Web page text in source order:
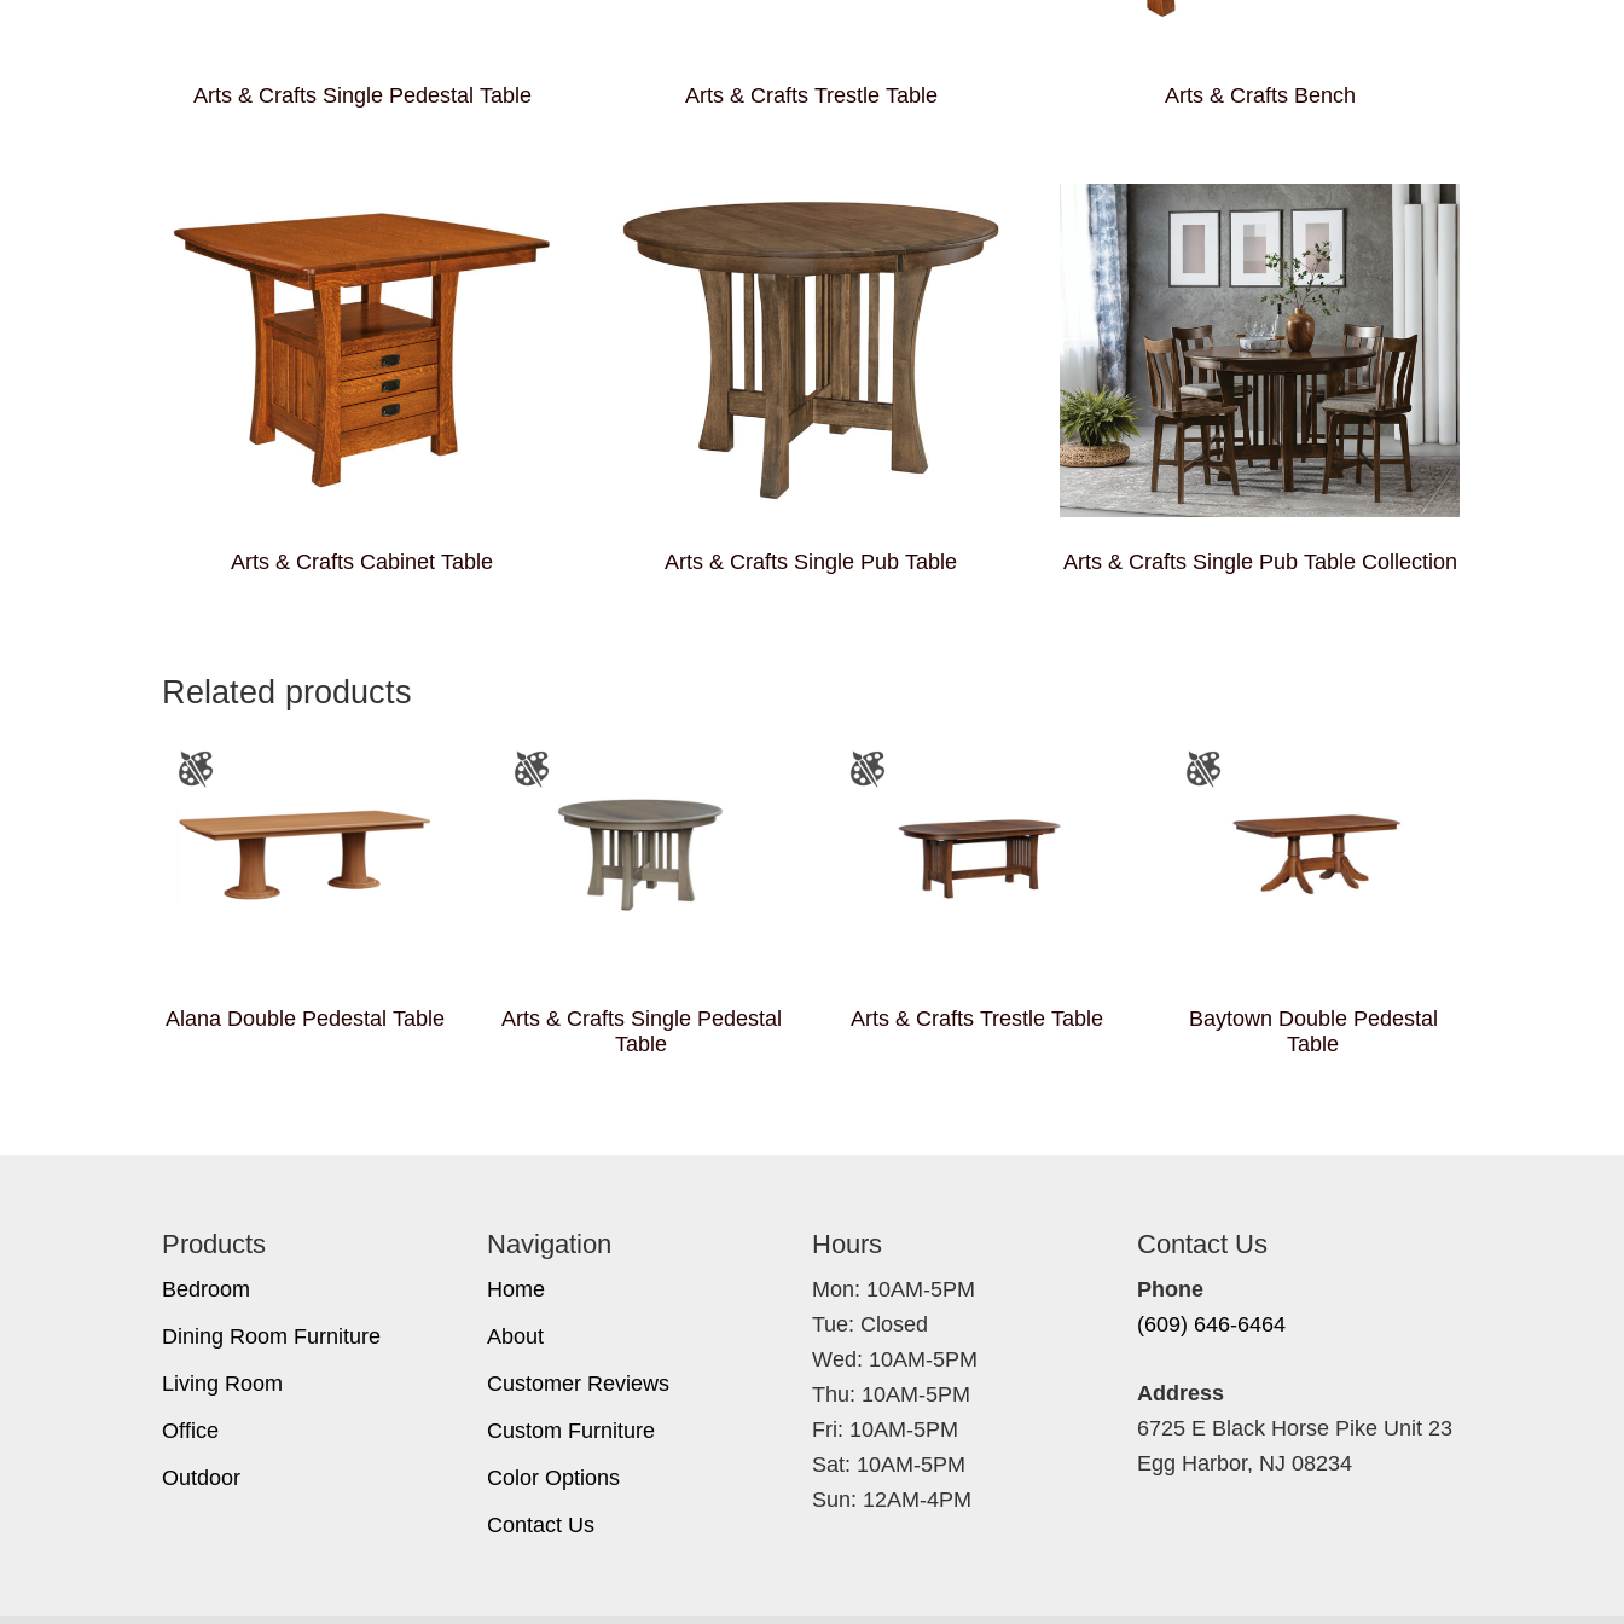
Arts & Crafts Single Pedestal Table Arts & Crafts Trestle Table Arts & Crafts Bench
Arts & Crafts Cabinet Table Arts & Crafts Single Pub Table Arts & Crafts Single Pub Table Collection
Related products
Alana Double Pedestal Table
Arts & Crafts Single Pedestal
Table
Arts & Crafts Trestle Table
Baytown Double Pedestal
Table
Products
Bedroom
Dining Room Furniture
Living Room
Office
Outdoor
Navigation
Home
About
Customer Reviews
Custom Furniture
Color Options
Contact Us
Hours
Mon: 10AM-5PM
Tue: Closed
Wed: 10AM-5PM
Thu: 10AM-5PM
Fri: 10AM-5PM
Sat: 10AM-5PM
Sun: 12AM-4PM
Contact Us
Phone
(609) 646-6464
Address
6725 E Black Horse Pike Unit 23
Egg Harbor, NJ 08234